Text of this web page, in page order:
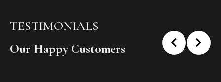
TESTIMONIALS
Our Happy Customers